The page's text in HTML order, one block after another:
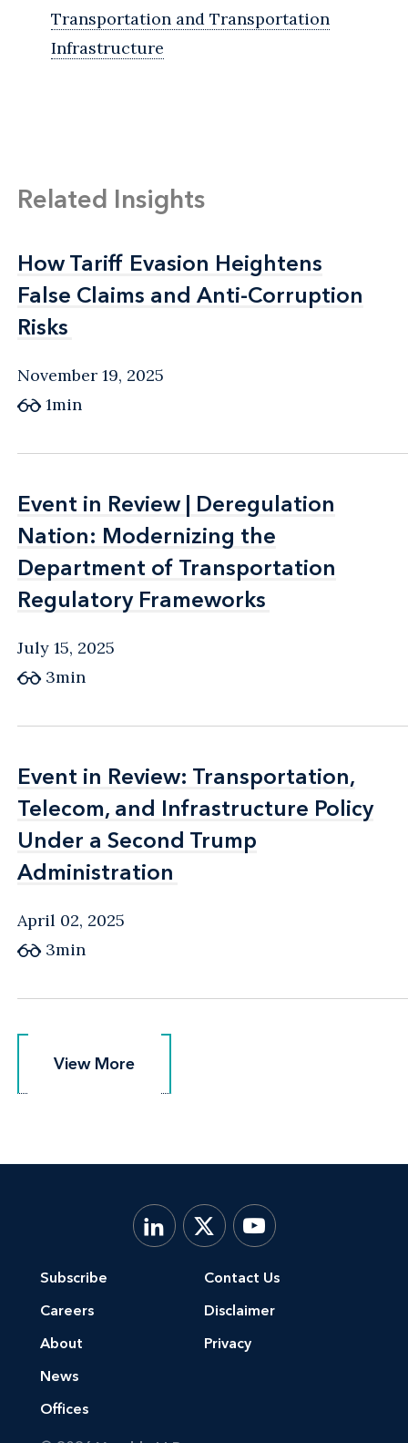
Transportation and Transportation
Infrastructure
Related Insights
How Tariff Evasion Heightens
False Claims and Anti-Corruption
Risks
How Tariff Evasion Heightens
False Claims and Anti-Corruption
Risks
November 19, 2025
1min
Event in Review | Deregulation
Nation: Modernizing the
Department of Transportation
Regulatory Frameworks
Event in Review | Deregulation
Nation: Modernizing the
Department of Transportation
Regulatory Frameworks
July 15, 2025
3min
Event in Review: Transportation,
Telecom, and Infrastructure Policy
Under a Second Trump
Administration
Event in Review: Transportation,
Telecom, and Infrastructure Policy
Under a Second Trump
Administration
April 02, 2025
3min
View More
View More
Subscribe
Careers
About
News
Offices
Contact Us
Disclaimer
Privacy